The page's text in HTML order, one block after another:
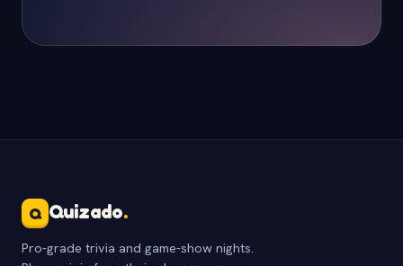
Q Quizado.
Pro-grade trivia and game-show nights.